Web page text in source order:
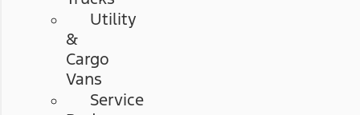
Utility
&
Cargo
Vans
Service